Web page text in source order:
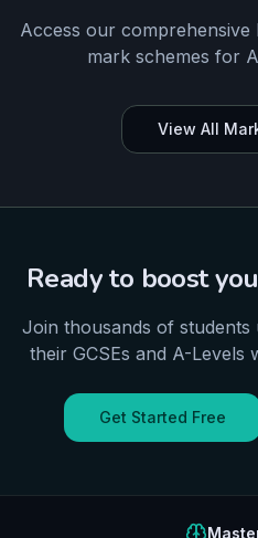
Access our
mark schemes for
View All
Ready to boost
Join thousands of students
their GCSEs and A-Levels
Get Started Free